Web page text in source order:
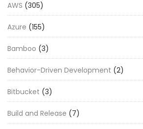
AWS (305)
Azure (155)
Bamboo (3)
Behavior-Driven Development (2)
Bitbucket (3)
Build and Release (7)